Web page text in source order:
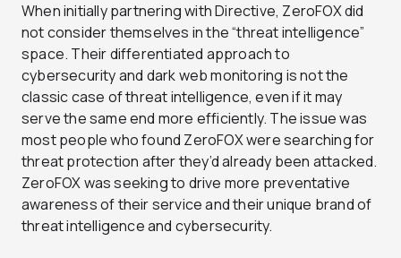
When initially partnering with Directive, ZeroFOX did
not consider themselves in the “threat intelligence”
space. Their differentiated approach to
cybersecurity and dark web monitoring is not the
classic case of threat intelligence, even if it may
serve the same end more efficiently. The issue was
most people who found ZeroFOX were searching for
threat protection after they’d already been attacked.
ZeroFOX was seeking to drive more preventative
awareness of their service and their unique brand of
threat intelligence and cybersecurity.